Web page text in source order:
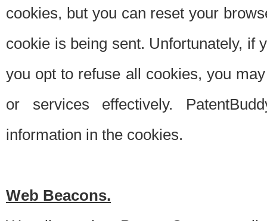
cookies, but you can reset your
cookie is being sent. Unfortunately, if
you opt to refuse all cookies, you
or services effectively.
information in the cookies.
Web Beacons.